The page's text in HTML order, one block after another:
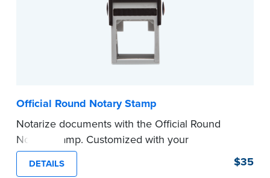
Official Round Notary Stamp
Notarize documents with the Official Round
Notary Stamp. Customized with your
commission information, this Notary stamp
provides clean, smudge-free impressions on
DETAILS $35